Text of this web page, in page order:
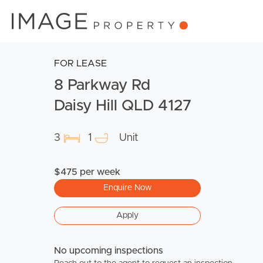
FOR LEASE
8 Parkway Rd
Daisy Hill QLD 4127
3 1 Unit
$475 per week
Enquire Now
Apply
No upcoming inspections